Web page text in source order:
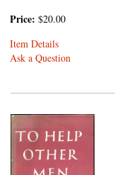
Price: $20.00
Item Details
Ask a Question